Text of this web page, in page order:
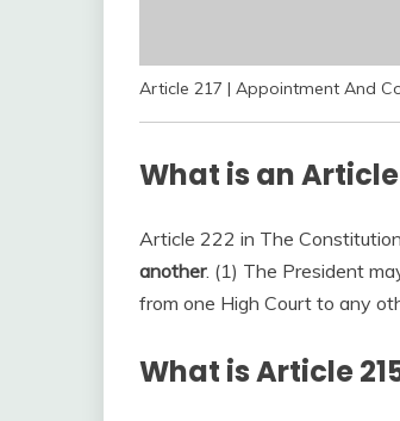
Article 217 | Appointment And
What is an Article
Article 222 in The
another. (1) The President
from one High Court to any
What is Article